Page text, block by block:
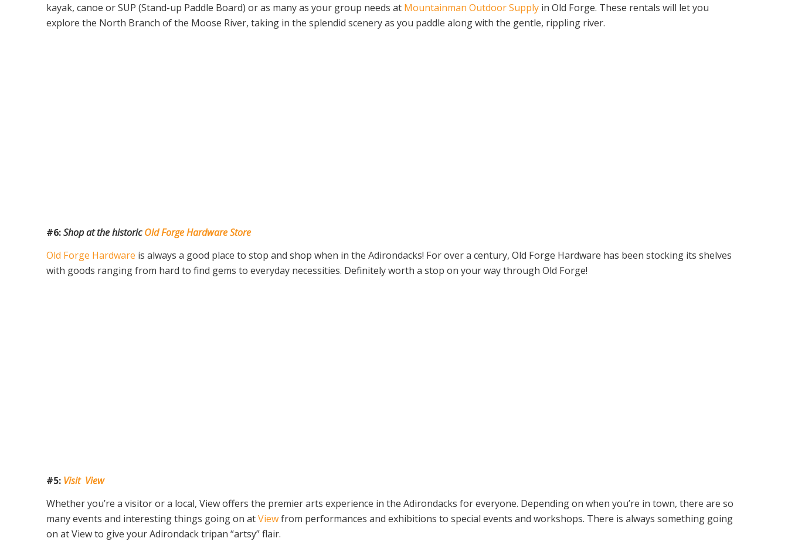
kayak, canoe or SUP (Stand-up Paddle Board) or as many as your group needs at Mountainman Outdoor Supply in Old Forge. These rentals will let you
explore the North Branch of the Moose River, taking in the splendid scenery as you paddle along with the gentle, rippling river.
#6:Shop at the historicOld Forge Hardware Store
Old Forge Hardware is always a good place to stop and shop when in the Adirondacks! For over a century, Old Forge Hardware has been stocking its shelves
with goods ranging from hard to find gems to everyday necessities. Definitely worth a stop on your way through Old Forge!
#5: Visit View
Whether you’re a visitor or a local, View offers the premier arts experience in the Adirondacks for everyone. Depending on when you’re in town, there are so
many events and interesting things going on atViewfrom performances and exhibitions to special events and workshops. There is always something going
on at View to give your Adirondack tripan “artsy” flair.